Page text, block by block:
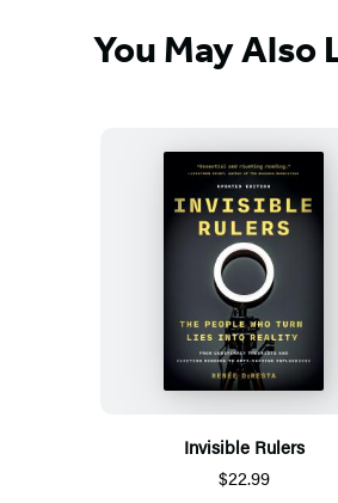
You May Also
Invisible Rulers
$22.99